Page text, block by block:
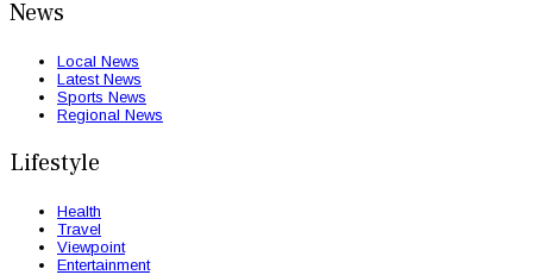
News
Local News
Latest News
Sports News
Regional News
Lifestyle
Health
Travel
Viewpoint
Entertainment